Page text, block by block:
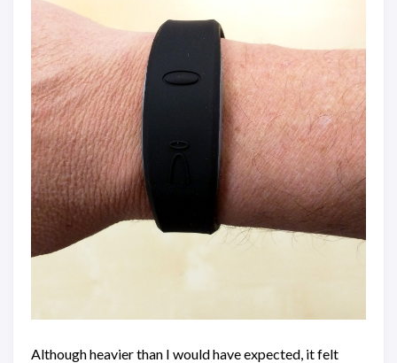
Although heavier than I would have expected, it felt